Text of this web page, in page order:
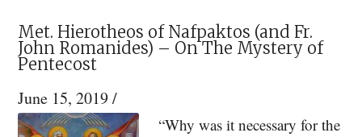
Met. Hierotheos of Nafpaktos (and Fr.
John Romanides) – On The Mystery of
Pentecost
June 15, 2019/
“Why was it necessary for the